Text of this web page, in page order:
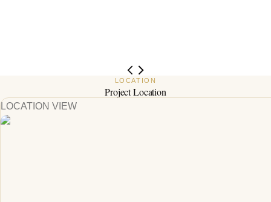
LOCATION
Project Location
LOCATION VIEW